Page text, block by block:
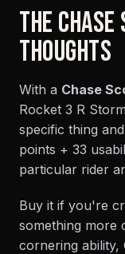
THE CHASE
THOUGHTS
With a Chase
Rocket 3 R
specific thing
points + 33
particular rider
Buy it if you're
something more
cornering ability,